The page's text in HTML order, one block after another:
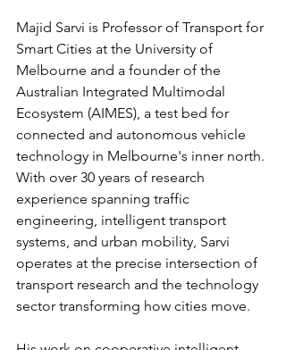
Majid Sarvi is Professor of Transport for
Smart Cities at the University of
Melbourne and a founder of the
Australian Integrated Multimodal
Ecosystem (AIMES), a test bed for
connected and autonomous vehicle
technology in Melbourne's inner north.
With over 30 years of research
experience spanning traffic
engineering, intelligent transport
systems, and urban mobility, Sarvi
operates at the precise intersection of
transport research and the technology
sector transforming how cities move.